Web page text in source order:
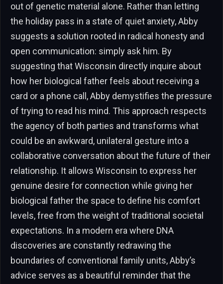
out of genetic material alone. Rather than letting
the holiday pass in a state of quiet anxiety, Abby
suggests a solution rooted in radical honesty and
open communication: simply ask him. By
suggesting that Wisconsin directly inquire about
how her biological father feels about receiving a
card or a phone call, Abby demystifies the pressure
of trying to read his mind. This approach respects
the agency of both parties and transforms what
could be an awkward, unilateral gesture into a
collaborative conversation about the future of their
relationship. It allows Wisconsin to express her
genuine desire for connection while giving her
biological father the space to define his comfort
levels, free from the weight of traditional societal
expectations. In a modern era where DNA
discoveries are constantly redrawing the
boundaries of conventional family units, Abby’s
advice serves as a beautiful reminder that the